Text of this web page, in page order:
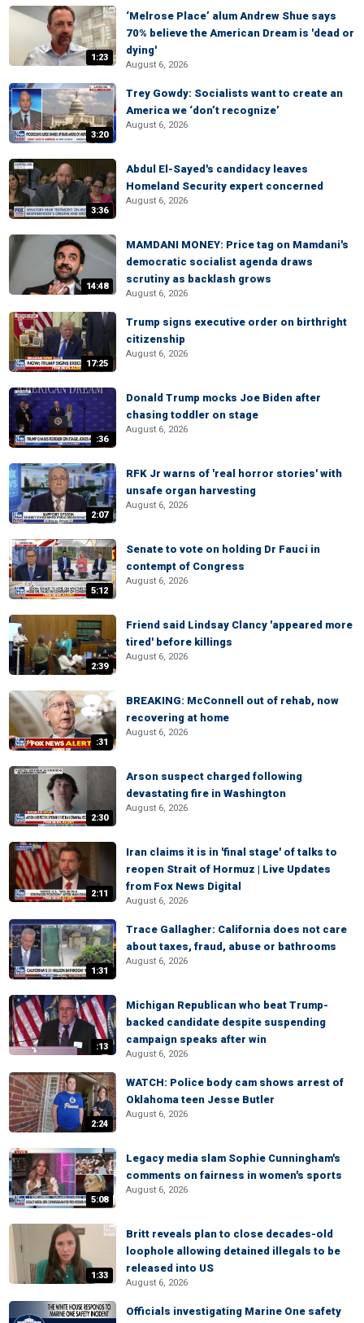
1:23
‘Melrose Place’ alum Andrew Shue says
70% believe the American Dream is 'dead or
dying'
August 6, 2026
3:20
Trey Gowdy: Socialists want to create an
America we ‘don’t recognize’
August 6, 2026
3:36
Abdul El-Sayed's candidacy leaves
Homeland Security expert concerned
August 6, 2026
14:48
MAMDANI MONEY: Price tag on Mamdani's
democratic socialist agenda draws
scrutiny as backlash grows
August 6, 2026
17:25
Trump signs executive order on birthright
citizenship
August 6, 2026
:36
Donald Trump mocks Joe Biden after
chasing toddler on stage
August 6, 2026
2:07
RFK Jr warns of 'real horror stories' with
unsafe organ harvesting
August 6, 2026
5:12
Senate to vote on holding Dr Fauci in
contempt of Congress
August 6, 2026
2:39
Friend said Lindsay Clancy 'appeared more
tired' before killings
August 6, 2026
:31
BREAKING: McConnell out of rehab, now
recovering at home
August 6, 2026
2:30
Arson suspect charged following
devastating fire in Washington
August 6, 2026
2:11
Iran claims it is in 'final stage' of talks to
reopen Strait of Hormuz | Live Updates
from Fox News Digital
August 6, 2026
1:31
Trace Gallagher: California does not care
about taxes, fraud, abuse or bathrooms
August 6, 2026
:13
Michigan Republican who beat Trump-
backed candidate despite suspending
campaign speaks after win
August 6, 2026
2:24
WATCH: Police body cam shows arrest of
Oklahoma teen Jesse Butler
August 6, 2026
5:08
Legacy media slam Sophie Cunningham's
comments on fairness in women's sports
August 6, 2026
1:33
Britt reveals plan to close decades-old
loophole allowing detained illegals to be
released into US
August 6, 2026
Officials investigating Marine One safety